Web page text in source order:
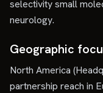
selectivity small
neurology.
Geographic
North America
partnership reach in